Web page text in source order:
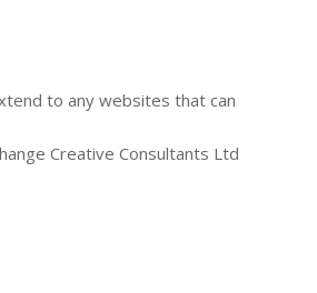
to any websites that can
Creative Consultants Ltd